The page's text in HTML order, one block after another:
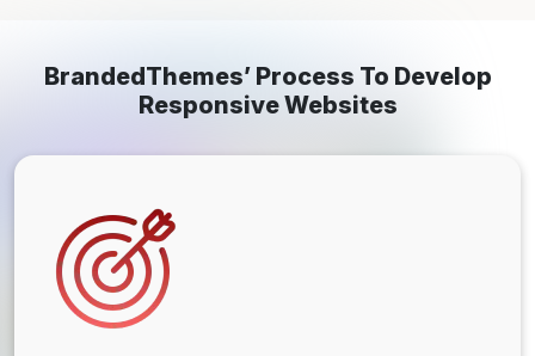
BrandedThemes’ Process To Develop
Responsive Websites